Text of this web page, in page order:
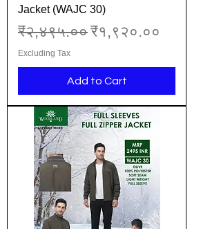
Jacket (WAJC 30)
Regular Price
₹२,४९५.००Sale Price
₹१,९२०.००
Excluding Tax
Add to Cart